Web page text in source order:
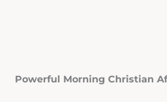
Powerful Morning Christian